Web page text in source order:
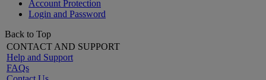
Account Protection
Login and Password
Back to Top
CONTACT AND SUPPORT
Help and Support
FAQs